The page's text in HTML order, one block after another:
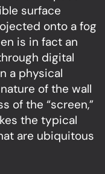
surface
onto a fog
is in fact an
digital
a physical
of the wall
of the “screen,”
the typical
are ubiquitous